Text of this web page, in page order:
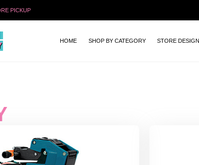
PICKUP
HOME SHOP BY CATEGORY STORE DESIGN